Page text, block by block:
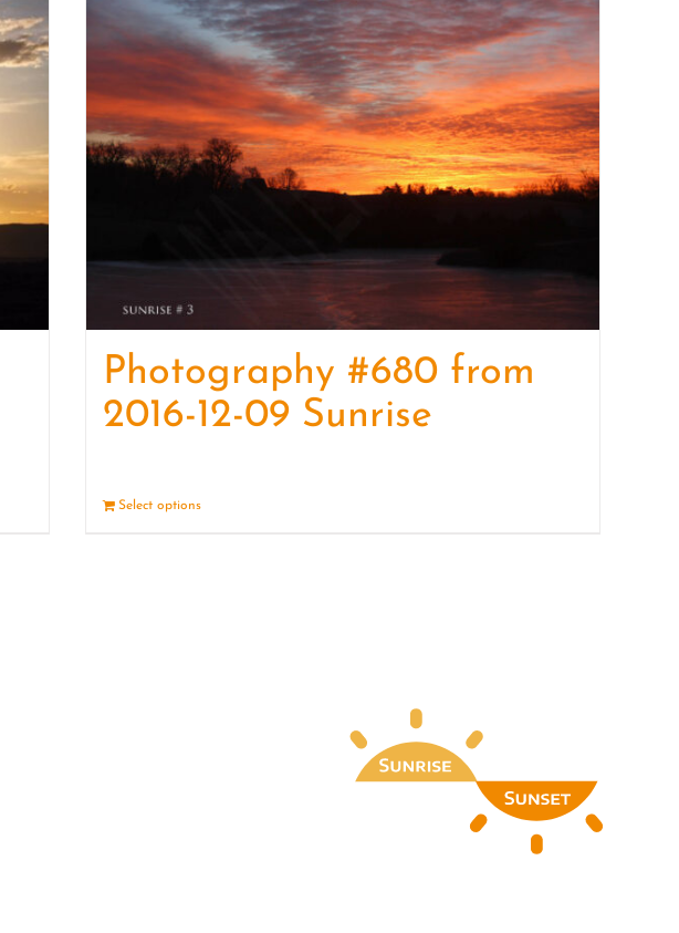
Photography #680 from
2016-12-09 Sunrise
Select options